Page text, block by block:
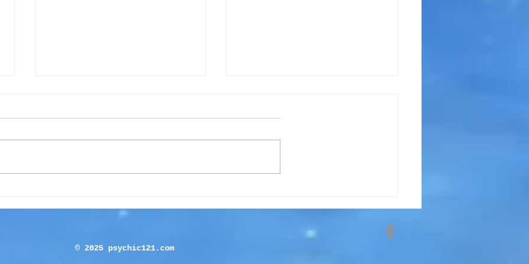
pendulum
You Read Them?
© 2025 psychic121.com